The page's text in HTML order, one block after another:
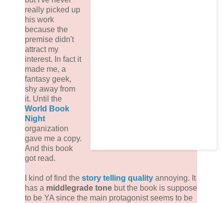
really picked up
his work
because the
premise didn't
attract my
interest. In fact it
made me, a
fantasy geek,
shy away from
it. Until the
World Book
Night
organization
gave me a copy.
And this book
got read.
I kind of find the story telling quality annoying. It
has a middlegrade tone but the book is suppose
to be YA since the main protagonist seems to be